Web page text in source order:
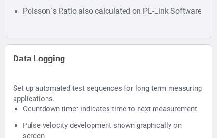
Poisson`s Ratio also calculated on PL-Link Software
Data Logging
Set up automated test sequences for long term measuring
applications.
Countdown timer indicates time to next measurement
Pulse velocity development shown graphically on
screen